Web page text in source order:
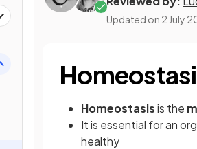
Updated on 2 July
Homeostasisis the
It is essential for an
healthy